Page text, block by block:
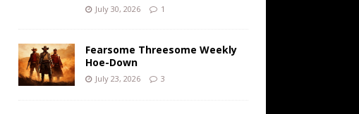
July 30, 2026 1
Fearsome Threesome Weekly
Hoe-Down
July 23, 2026 3